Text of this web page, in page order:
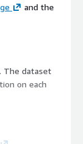
and the
The dataset
on each